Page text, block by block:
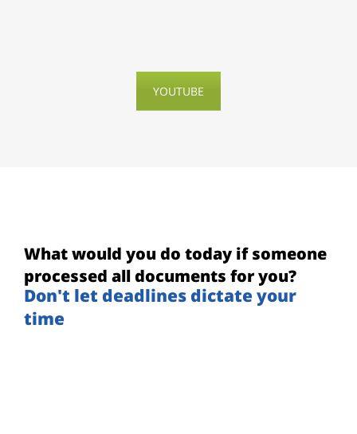
YOUTUBE
What would you do today if someone
processed all documents for you?
Don't let deadlines dictate your
time